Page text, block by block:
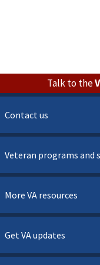
Talk to the
Contact us
Veteran programs and
More VA resources
Get VA updates